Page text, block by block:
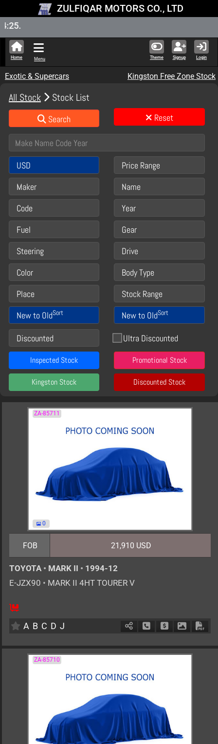
ZULFIQAR MOTORS CO., LTD
Theme Signup Login
Home Menu
Exotic & Supercars Kingston Free Zone Stock
All Stock Stock List
Search Reset
USD
Price Range
Maker
Name
Code
Year
Fuel
Gear
Steering
Drive
Color
Body Type
Place
Stock Range
New to OldSort New to OldSort
Discounted Ultra Discounted
Inspected Stock Promotional Stock
Kingston Stock Discounted Stock
ZA-85711
0
FOB 21,910 USD
TOYOTA • MARK II • 1994-12
E-JZX90 • MARK II 4HT TOURER V
A B C D J Schedule Call Back
Ask Price
ZA-85710